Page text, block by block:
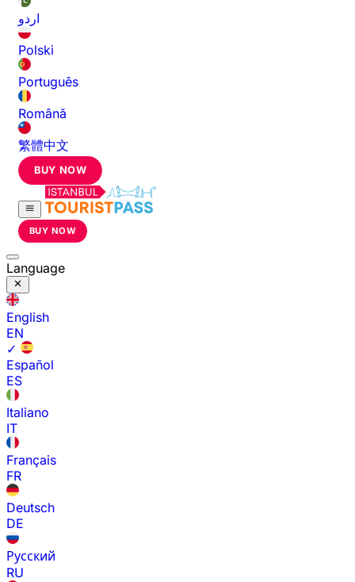
اردو
Polski
Português
Română
繁體中文
BUY NOW
BUY NOW
Language
English
EN
✓
Español
ES
Italiano
IT
Français
FR
Deutsch
DE
Русский
RU